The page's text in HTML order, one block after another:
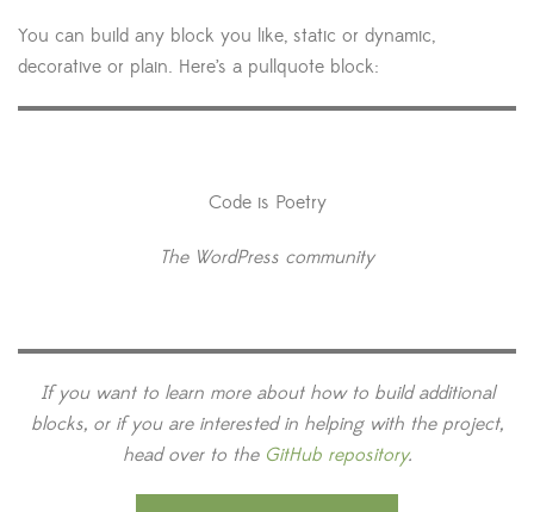
You can build any block you like, static or dynamic,
decorative or plain. Here’s a pullquote block:
Code is Poetry
The WordPress community
If you want to learn more about how to build additional
blocks, or if you are interested in helping with the project,
head over to the GitHub repository.